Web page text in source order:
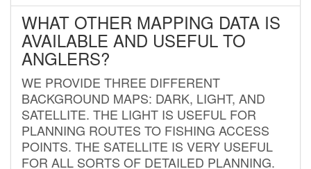
WHAT OTHER MAPPING DATA IS
AVAILABLE AND USEFUL TO
ANGLERS?
WE PROVIDE THREE DIFFERENT
BACKGROUND MAPS: DARK, LIGHT, AND
SATELLITE. THE LIGHT IS USEFUL FOR
PLANNING ROUTES TO FISHING ACCESS
POINTS. THE SATELLITE IS VERY USEFUL
FOR ALL SORTS OF DETAILED PLANNING.